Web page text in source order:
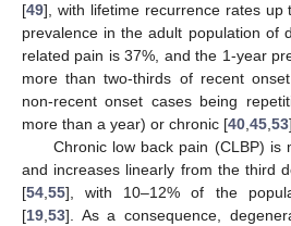
[49], with lifetime recurrence rates up
prevalence in the adult population of
related pain is 37%, and the 1-year
more than two-thirds of recent
non-recent onset cases being
more than a year) or chronic [40,45,53
Chronic low back pain (CLBP) is
and increases linearly from the third
[54,55], with 10–12% of the
[19,53]. As a consequence,